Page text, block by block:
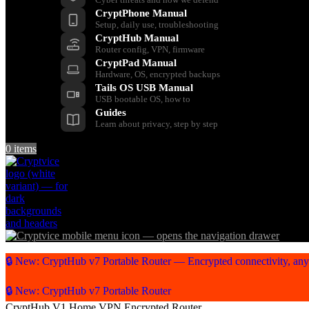
CryptPhone Manual
Setup, daily use, troubleshooting
CryptHub Manual
Router config, VPN, firmware
CryptPad Manual
Hardware, OS, encrypted backups
Tails OS USB Manual
USB bootable OS, how to
Guides
Learn about privacy, step by step
0 items
🔒 New: CryptHub v7 Portable Router — Encrypted connectivity,
🔒 New: CryptHub v7 Portable Router